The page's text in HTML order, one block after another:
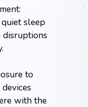
sleep
disruptions
to
with the